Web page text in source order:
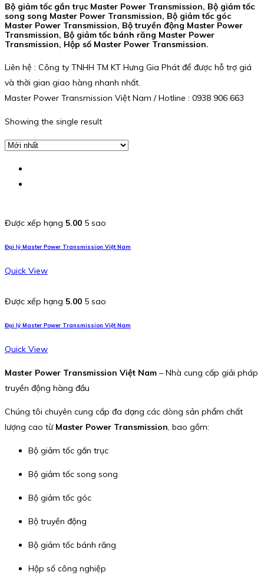
Bộ giảm tốc gắn trục Master Power Transmission, Bộ giảm tốc
song song Master Power Transmission, Bộ giảm tốc góc
Master Power Transmission, Bộ truyền động Master Power
Transmission, Bộ giảm tốc bánh răng Master Power
Transmission, Hộp số Master Power Transmission.
Liên hệ : Công ty TNHH TM KT Hưng Gia Phát để được hỗ trợ giá
và thời gian giao hàng nhanh nhất.
Master Power Transmission Việt Nam / Hotline : 0938 906 663
Showing the single result
Được xếp hạng 5.00 5 sao
Đại lý Master Power Transmission Việt Nam
Quick View
Được xếp hạng 5.00 5 sao
Đại lý Master Power Transmission Việt Nam
Quick View
Master Power Transmission Việt Nam – Nhà cung cấp giải pháp
truyền động hàng đầu
Chúng tôi chuyên cung cấp đa dạng các dòng sản phẩm chất
lượng cao từ Master Power Transmission, bao gồm:
Bộ giảm tốc gắn trục
Bộ giảm tốc song song
Bộ giảm tốc góc
Bộ truyền động
Bộ giảm tốc bánh răng
Hộp số công nghiệp